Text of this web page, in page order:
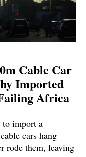
Cable Car
Imported
Africa
to import a
cars hang
rode them, leaving